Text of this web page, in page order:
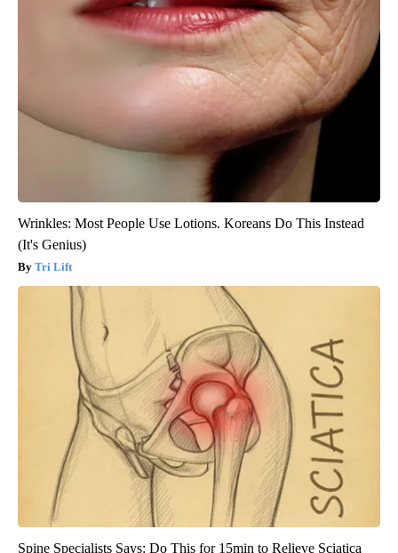
Wrinkles: Most People Use Lotions. Koreans Do This Instead
(It's Genius)
Tri Lift
Spine Specialists Says: Do This for 15min to Relieve Sciatica